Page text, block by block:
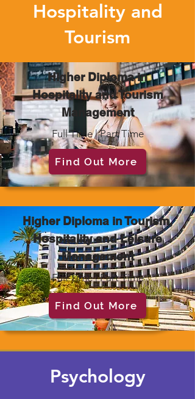
Hospitality and
Tourism
Higher Diploma in
Hospitality and Tourism
Management
Full Time | Part Time
Find Out More
Higher Diploma in Tourism,
Hospitality and Leisure
Management
Full Time | Part Time
Find Out More
Psychology